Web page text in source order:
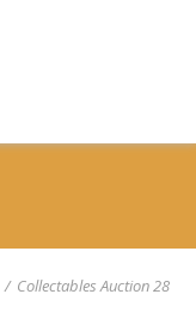
/ Collectables Auction 28